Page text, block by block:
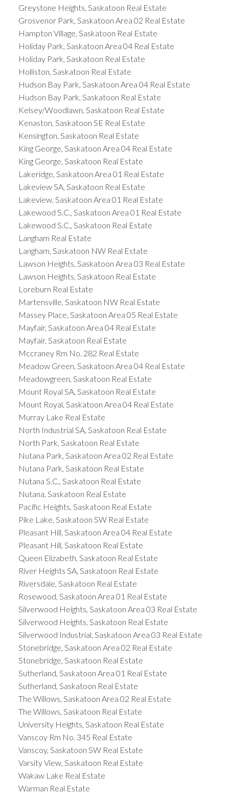
Greystone Heights, Saskatoon Real Estate
Grosvenor Park, Saskatoon Area 02 Real Estate
Hampton Village, Saskatoon Real Estate
Holiday Park, Saskatoon Area 04 Real Estate
Holiday Park, Saskatoon Real Estate
Holliston, Saskatoon Real Estate
Hudson Bay Park, Saskatoon Area 04 Real Estate
Hudson Bay Park, Saskatoon Real Estate
Kelsey/Woodlawn, Saskatoon Real Estate
Kenaston, Saskatoon SE Real Estate
Kensington, Saskatoon Real Estate
King George, Saskatoon Area 04 Real Estate
King George, Saskatoon Real Estate
Lakeridge, Saskatoon Area 01 Real Estate
Lakeview SA, Saskatoon Real Estate
Lakeview, Saskatoon Area 01 Real Estate
Lakewood S.C., Saskatoon Area 01 Real Estate
Lakewood S.C., Saskatoon Real Estate
Langham Real Estate
Langham, Saskatoon NW Real Estate
Lawson Heights, Saskatoon Area 03 Real Estate
Lawson Heights, Saskatoon Real Estate
Loreburn Real Estate
Martensville, Saskatoon NW Real Estate
Massey Place, Saskatoon Area 05 Real Estate
Mayfair, Saskatoon Area 04 Real Estate
Mayfair, Saskatoon Real Estate
Mccraney Rm No. 282 Real Estate
Meadow Green, Saskatoon Area 04 Real Estate
Meadowgreen, Saskatoon Real Estate
Mount Royal SA, Saskatoon Real Estate
Mount Royal, Saskatoon Area 04 Real Estate
Murray Lake Real Estate
North Industrial SA, Saskatoon Real Estate
North Park, Saskatoon Real Estate
Nutana Park, Saskatoon Area 02 Real Estate
Nutana Park, Saskatoon Real Estate
Nutana S.C., Saskatoon Real Estate
Nutana, Saskatoon Real Estate
Pacific Heights, Saskatoon Real Estate
Pike Lake, Saskatoon SW Real Estate
Pleasant Hill, Saskatoon Area 04 Real Estate
Pleasant Hill, Saskatoon Real Estate
Queen Elizabeth, Saskatoon Real Estate
River Heights SA, Saskatoon Real Estate
Riversdale, Saskatoon Real Estate
Rosewood, Saskatoon Area 01 Real Estate
Silverwood Heights, Saskatoon Area 03 Real Estate
Silverwood Heights, Saskatoon Real Estate
Silverwood Industrial, Saskatoon Area 03 Real Estate
Stonebridge, Saskatoon Area 02 Real Estate
Stonebridge, Saskatoon Real Estate
Sutherland, Saskatoon Area 01 Real Estate
Sutherland, Saskatoon Real Estate
The Willows, Saskatoon Area 02 Real Estate
The Willows, Saskatoon Real Estate
University Heights, Saskatoon Real Estate
Vanscoy Rm No. 345 Real Estate
Vanscoy, Saskatoon SW Real Estate
Varsity View, Saskatoon Real Estate
Wakaw Lake Real Estate
Warman Real Estate